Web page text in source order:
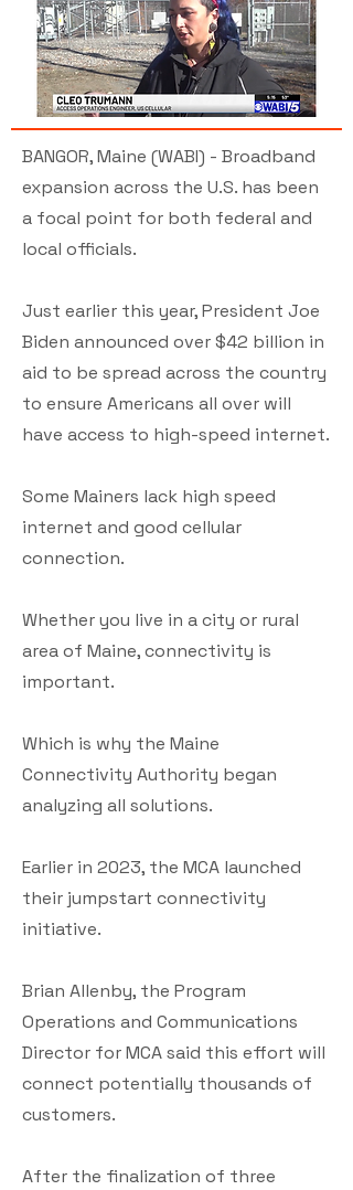
BANGOR, Maine (WABI) - Broadband
expansion across the U.S. has been
a focal point for both federal and
local officials.
Just earlier this year, President Joe
Biden announced over $42 billion in
aid to be spread across the country
to ensure Americans all over will
have access to high-speed internet.
Some Mainers lack high speed
internet and good cellular
connection.
Whether you live in a city or rural
area of Maine, connectivity is
important.
Which is why the Maine
Connectivity Authority began
analyzing all solutions.
Earlier in 2023, the MCA launched
their jumpstart connectivity
initiative.
Brian Allenby, the Program
Operations and Communications
Director for MCA said this effort will
connect potentially thousands of
customers.
After the finalization of three